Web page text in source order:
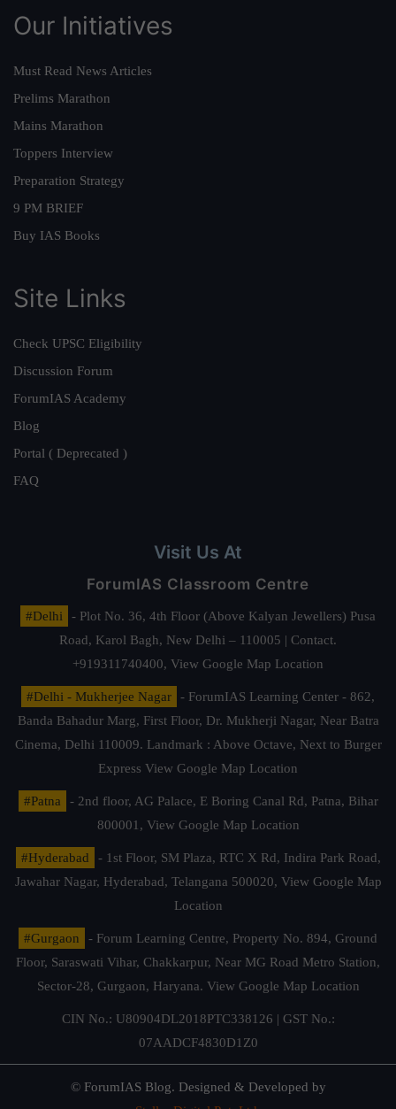
Our Initiatives
Must Read News Articles
Prelims Marathon
Mains Marathon
Toppers Interview
Preparation Strategy
9 PM BRIEF
Buy IAS Books
Site Links
Check UPSC Eligibility
Discussion Forum
ForumIAS Academy
Blog
Portal ( Deprecated )
FAQ
Visit Us At
ForumIAS Classroom Centre
#Delhi
- Plot No. 36, 4th Floor (Above Kalyan Jewellers) Pusa
Road, Karol Bagh, New Delhi – 110005 | Contact.
+919311740400, View Google Map Location
#Delhi - Mukherjee Nagar
- ForumIAS Learning Center - 862,
Banda Bahadur Marg, First Floor, Dr. Mukherji Nagar, Near Batra
Cinema, Delhi 110009. Landmark : Above Octave, Next to Burger
Express View Google Map Location
#Patna
- 2nd floor, AG Palace, E Boring Canal Rd, Patna, Bihar
800001, View Google Map Location
#Hyderabad
- 1st Floor, SM Plaza, RTC X Rd, Indira Park Road,
Jawahar Nagar, Hyderabad, Telangana 500020, View Google Map
Location
#Gurgaon
- Forum Learning Centre, Property No. 894, Ground
Floor, Saraswati Vihar, Chakkarpur, Near MG Road Metro Station,
Sector-28, Gurgaon, Haryana. View Google Map Location
CIN No.: U80904DL2018PTC338126 | GST No.:
07AADCF4830D1Z0
© ForumIAS Blog. Designed & Developed by